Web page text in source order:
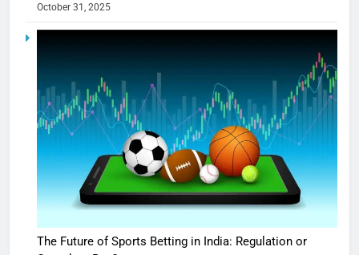
October 31, 2025
The Future of Sports Betting in India: Regulation or